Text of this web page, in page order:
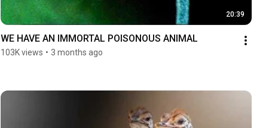
20:39
WE HAVE AN IMMORTAL POISONOUS ANIMAL
103K views • 3 months ago